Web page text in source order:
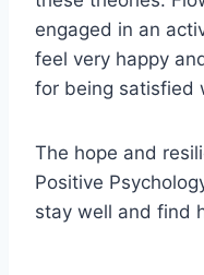
engaged in an
feel very happy
for being satisfied
The hope and
Positive
stay well and find